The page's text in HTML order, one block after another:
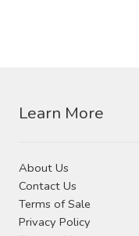
Learn More
About Us
Contact Us
Terms of Sale
Privacy Policy